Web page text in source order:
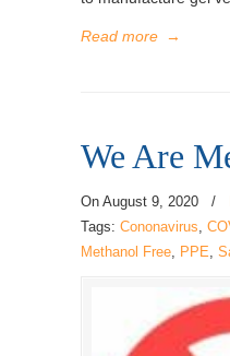
Read more →
We Are
On August 9, 2020 /
Tags: Cononavirus,
Methanol Free, PPE,